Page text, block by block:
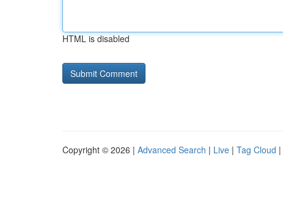
HTML is disabled
Copyright © 2026 | Advanced Search | Live | Tag Cloud |